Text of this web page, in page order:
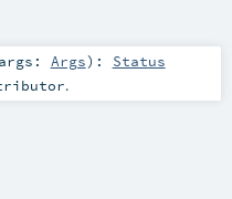
args: Args) : Status
.